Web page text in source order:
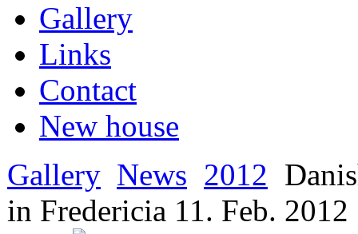
Gallery
Links
Contact
New house
Gallery News 2012
in Fredericia 11. Feb. 2012